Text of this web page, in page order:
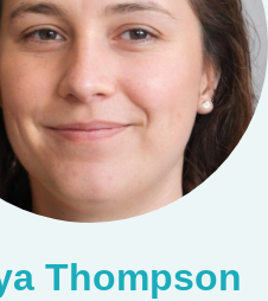
Thompson